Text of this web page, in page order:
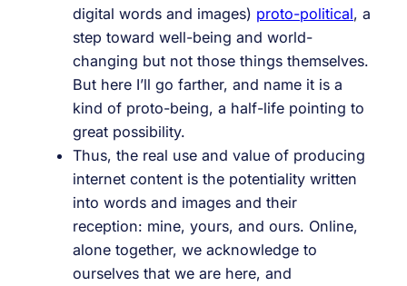
digital words and images) proto-political, a
step toward well-being and world-
changing but not those things themselves.
But here I’ll go farther, and name it is a
kind of proto-being, a half-life pointing to
great possibility.
Thus, the real use and value of producing
internet content is the potentiality written
into words and images and their
reception: mine, yours, and ours. Online,
alone together, we acknowledge to
ourselves that we are here, and